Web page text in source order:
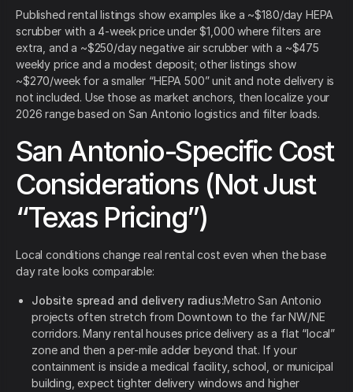
Published rental listings show examples like a ~$180/day HEPA
scrubber with a 4-week price under $1,000 where filters are
extra, and a ~$250/day negative air scrubber with a ~$475
weekly price and a modest deposit; other listings show
~$270/week for a smaller “HEPA 500” unit and note delivery is
not included. Use those as market anchors, then localize your
2026 range based on San Antonio logistics and filter loads.
San Antonio-Specific Cost
Considerations (Not Just
“Texas Pricing”)
Local conditions change real rental cost even when the base
day rate looks comparable:
Jobsite spread and delivery radius:Metro San Antonio
projects often stretch from Downtown to the far NW/NE
corridors. Many rental houses price delivery as a flat “local”
zone and then a per-mile adder beyond that. If your
containment is inside a medical facility, school, or municipal
building, expect tighter delivery windows and higher